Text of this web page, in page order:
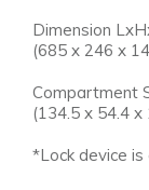
Dimension
(685 x 246 x
Compartment
(134.5 x 54.4 x
*Lock device